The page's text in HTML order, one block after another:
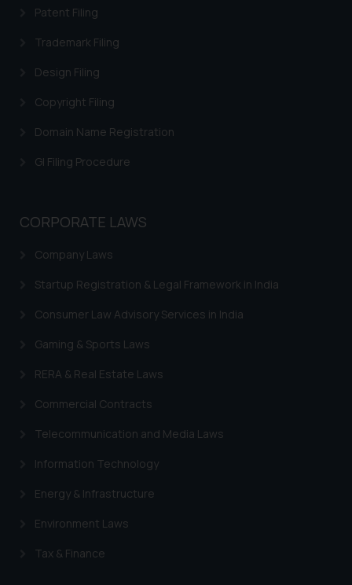
Patent Filing
Trademark Filing
Design Filing
Copyright Filing
Domain Name Registration
GI Filing Procedure
CORPORATE LAWS
Company Laws
Startup Registration & Legal Framework in India
Consumer Law Advisory Services in India
Gaming & Sports Laws
RERA & Real Estate Laws
Commercial Contracts
Telecommunication and Media Laws
Information Technology
Energy & Infrastructure
Environment Laws
Tax & Finance
information provided on the
website (a) does not amount to
is meant only for reader’s
knowledge and information the
information provided therein.